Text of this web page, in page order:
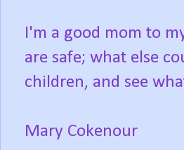
I'm a good mom to
are safe; what else
children, and see
Mary Cokenour